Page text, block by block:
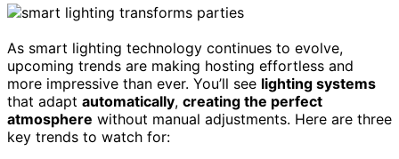
As smart lighting technology continues to evolve,
upcoming trends are making hosting effortless and
more impressive than ever. You’ll see lighting systems
that adapt automatically, creating the perfect
atmosphere without manual adjustments. Here are three
key trends to watch for: